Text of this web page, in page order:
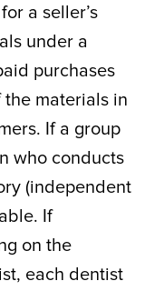
a seller’s
under a
purchases
materials in
If a group
who conducts
(independent
If
on the
each dentist